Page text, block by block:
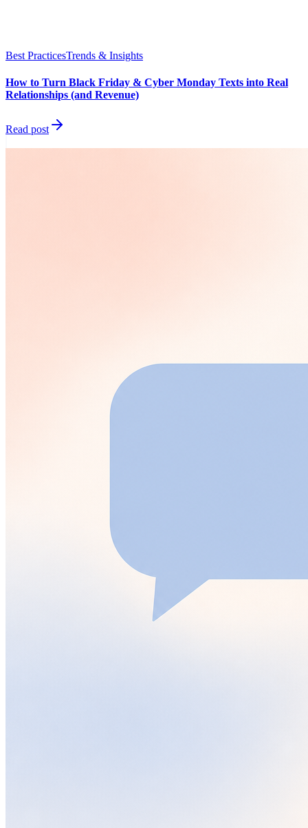
Best PracticesTrends & Insights
How to Turn Black Friday & Cyber Monday Texts into Real
Relationships (and Revenue)
Read post